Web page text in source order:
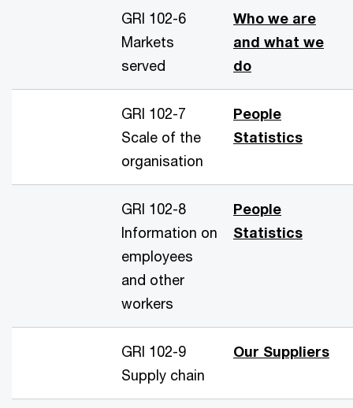
GRI 102-6
Markets
served
Who we are
and what we
do
GRI 102-7
Scale of the
organisation
People
Statistics
GRI 102-8
Information on
employees
and other
workers
People
Statistics
GRI 102-9
Supply chain
Our Suppliers